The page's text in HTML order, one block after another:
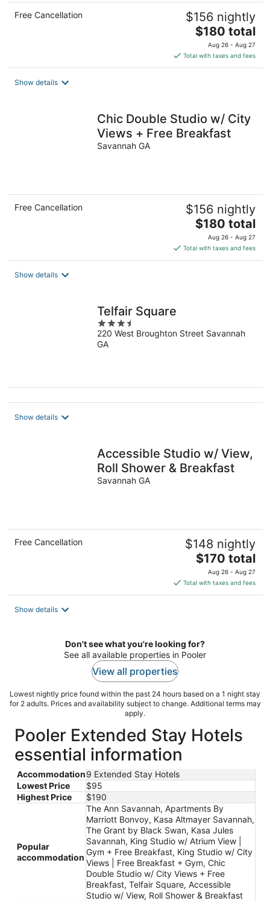
Free Cancellation $156 nightly
The
price
is
$180
$180 total
Aug 26 - Aug 27
Total with taxes and fees
Show details
Chic Double Studio w/ City
Views + Free Breakfast
Savannah GA
Free Cancellation $156 nightly
The
price
is
$180
$180 total
Aug 26 - Aug 27
Total with taxes and fees
Show details
Telfair Square
3.5
out
of
220 West Broughton Street Savannah
GA
Show details
Accessible Studio w/ View,
Roll Shower & Breakfast
Savannah GA
Free Cancellation $148 nightly
The
price
is
$170
$170 total
Aug 26 - Aug 27
Total with taxes and fees
Show details
Don't see what you're looking for?
See all available properties in Pooler
View all properties
Lowest nightly price found within the past 24 hours based on a 1 night stay
for 2 adults. Prices and availability subject to change. Additional terms may
apply.
Pooler Extended Stay Hotels
essential information
Accommodation9 Extended Stay Hotels
Lowest Price
$95
Highest Price
$190
Popular
accommodation
The Ann Savannah, Apartments By
Marriott Bonvoy, Kasa Altmayer Savannah,
The Grant by Black Swan, Kasa Jules
Savannah, King Studio w/ Atrium View |
Gym + Free Breakfast, King Studio w/ City
Views | Free Breakfast + Gym, Chic
Double Studio w/ City Views + Free
Breakfast, Telfair Square, Accessible
Studio w/ View, Roll Shower & Breakfast